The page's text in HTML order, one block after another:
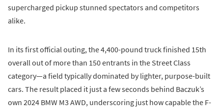
supercharged pickup stunned spectators and competitors
alike.
In its first official outing, the 4,400-pound truck finished 15th
overall out of more than 150 entrants in the Street Class
category—a field typically dominated by lighter, purpose-built
cars. The result placed it just a few seconds behind Baczuk’s
own 2024 BMW M3 AWD, underscoring just how capable the F-